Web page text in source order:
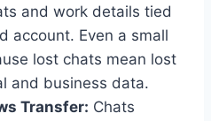
and work details tied
account. Even a small
lost chats mean lost
and business data.
Transfer: Chats